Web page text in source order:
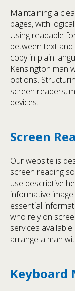
Maintaining a
pages, with
Using readable
between text
copy in plain
Kensington man
options.
screen readers,
devices.
Screen
Our website is
screen reading
use descriptive
informative
essential
who rely on
services
arrange a man
Keyboard